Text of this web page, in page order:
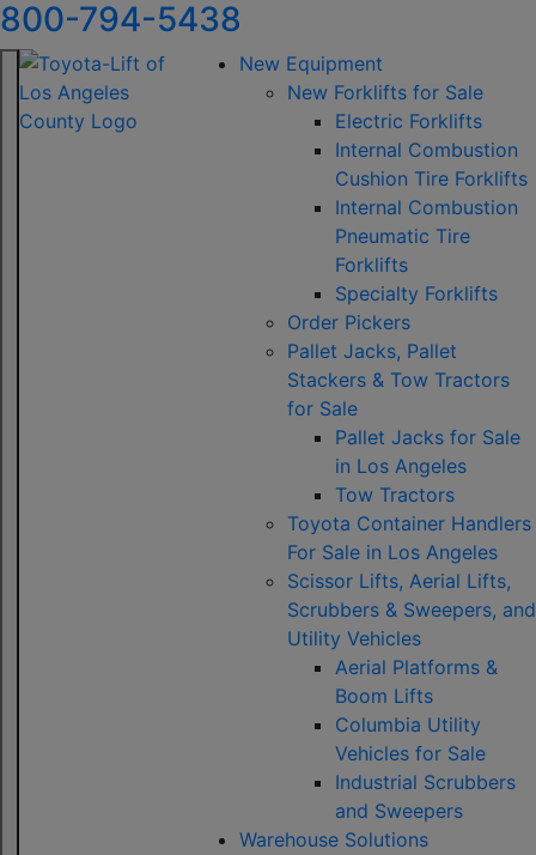
800-794-5438
New Equipment
New Forklifts for Sale
Electric Forklifts
Internal Combustion
Cushion Tire Forklifts
Internal Combustion
Pneumatic Tire
Forklifts
Specialty Forklifts
Order Pickers
Pallet Jacks, Pallet
Stackers & Tow Tractors
for Sale
Pallet Jacks for Sale
in Los Angeles
Tow Tractors
Toyota Container Handlers
For Sale in Los Angeles
Scissor Lifts, Aerial Lifts,
Scrubbers & Sweepers, and
Utility Vehicles
Aerial Platforms &
Boom Lifts
Columbia Utility
Vehicles for Sale
Industrial Scrubbers
and Sweepers
Warehouse Solutions